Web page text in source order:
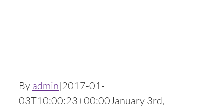
By admin|2017-01-
03T10:00:23+00:00January 3rd,